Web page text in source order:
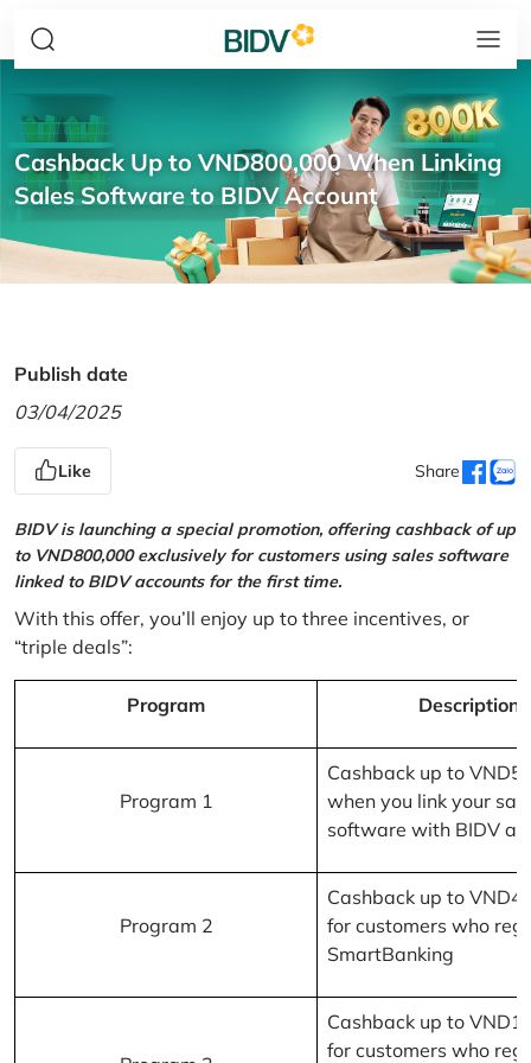
Cashback Up to VND800,000 When Linking
Sales Software to BIDV Account
Publish date
03/04/2025
Like Share
BIDV is launching a special promotion, offering cashback of up
to VND800,000 exclusively for customers using sales software
linked to BIDV accounts for the first time.
With this offer, you’ll enjoy up to three incentives, or
“triple deals”:
Program Description
Program 1
Cashback up to
when you link your
software with BIDV
Program 2
Cashback up to
for customers who
SmartBanking
Cashback up to
for customers who